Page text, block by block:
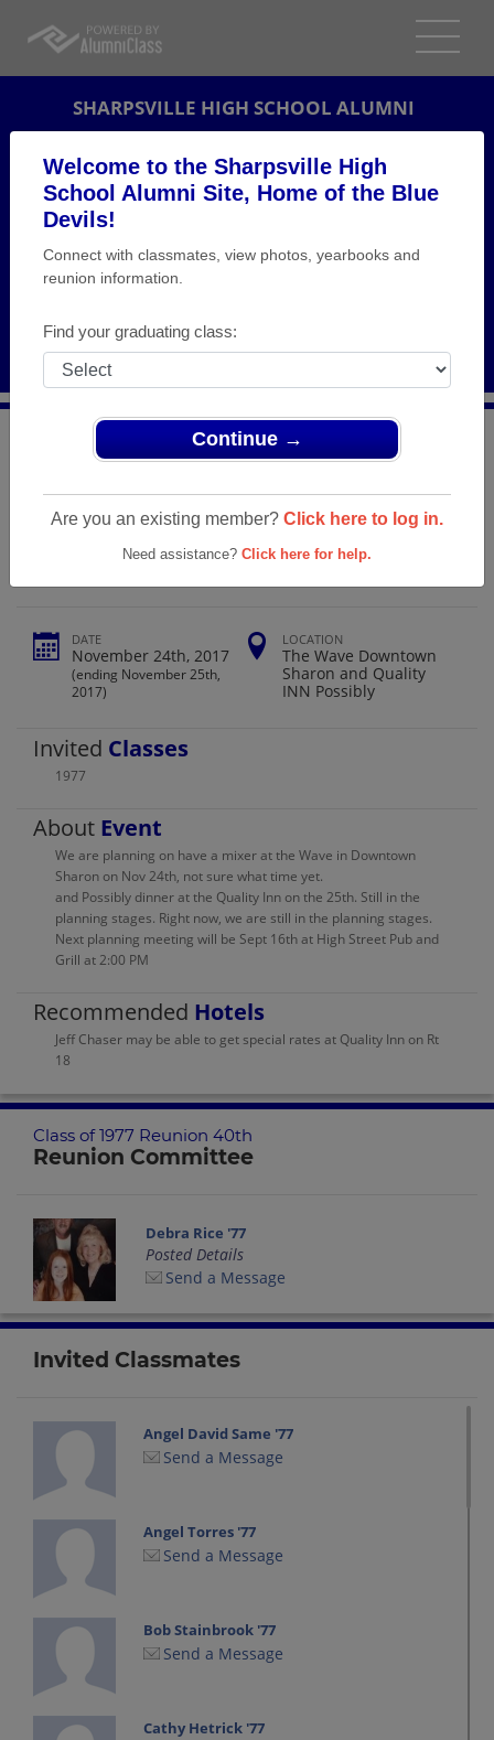
Welcome to the Sharpsville High
School Alumni Site, Home of the Blue
Devils!
Connect with classmates, view photos, yearbooks and
reunion information.
Find your graduating class:
Continue →
Are you an existing member? Click here to log in.
Need assistance? Click here for help.
SHARPSVILLE HIGH SCHOOL ALUMNI
REUNION DETAILS
PHOTOS
Sharpsville High School
Class of 1977 Reunion 40th
Sharpsville High School Class Of 1977
Reunion 40th
DATE
November 24th, 2017
(ending November 25th,
2017)
LOCATION
The Wave Downtown
Sharon and Quality
INN Possibly
Invited Classes
1977
About Event
We are planning on have a mixer at the Wave in Downtown
Sharon on Nov 24th, not sure what time yet.
and Possibly dinner at the Quality Inn on the 25th. Still in the
planning stages. Right now, we are still in the planning stages.
Next planning meeting will be Sept 16th at High Street Pub and
Grill at 2:00 PM
Recommended Hotels
Jeff Chaser may be able to get special rates at Quality Inn on Rt
18
Class of 1977 Reunion 40th
Reunion Committee
Debra Rice '77
Posted Details
Send a Message
Invited Classmates
Angel David Same '77
Send a Message
Angel Torres '77
Send a Message
Bob Stainbrook '77
Send a Message
Cathy Hetrick '77